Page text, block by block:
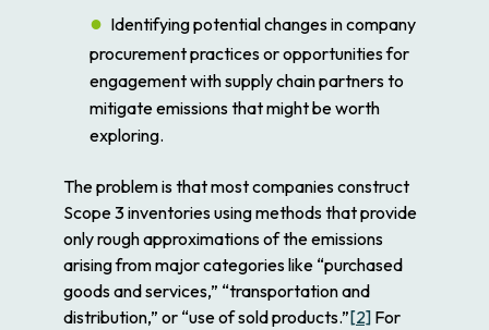
Identifying potential changes in company
procurement practices or opportunities for
engagement with supply chain partners to
mitigate emissions that might be worth
exploring.
The problem is that most companies construct
Scope 3 inventories using methods that provide
only rough approximations of the emissions
arising from major categories like “purchased
goods and services,” “transportation and
distribution,” or “use of sold products.”[2] For